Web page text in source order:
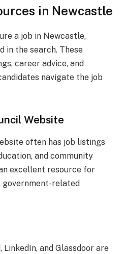
in Newcastle
a job in Newcastle,
in the search. These
career advice, and
navigate the job
Website
often has job listings
and community
excellent resource for
related
LinkedIn, and Glassdoor are